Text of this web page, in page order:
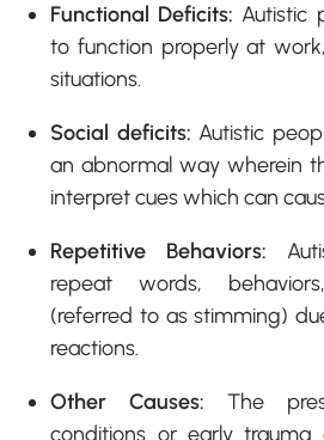
Functional Deficits: Autistic
to function properly at
situations.
Social deficits: Autistic
an abnormal way wherein
interpret cues which can
Repetitive Behaviors:
repeat words,
(referred to as stimming)
reactions.
Other Causes:The
conditions or early